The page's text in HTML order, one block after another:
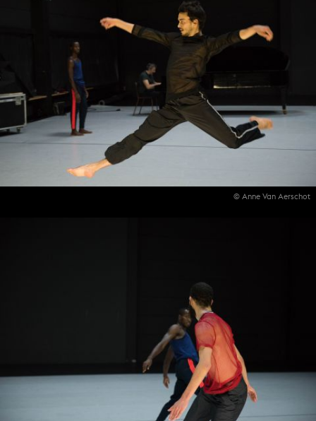
© Anne Van Aerschot